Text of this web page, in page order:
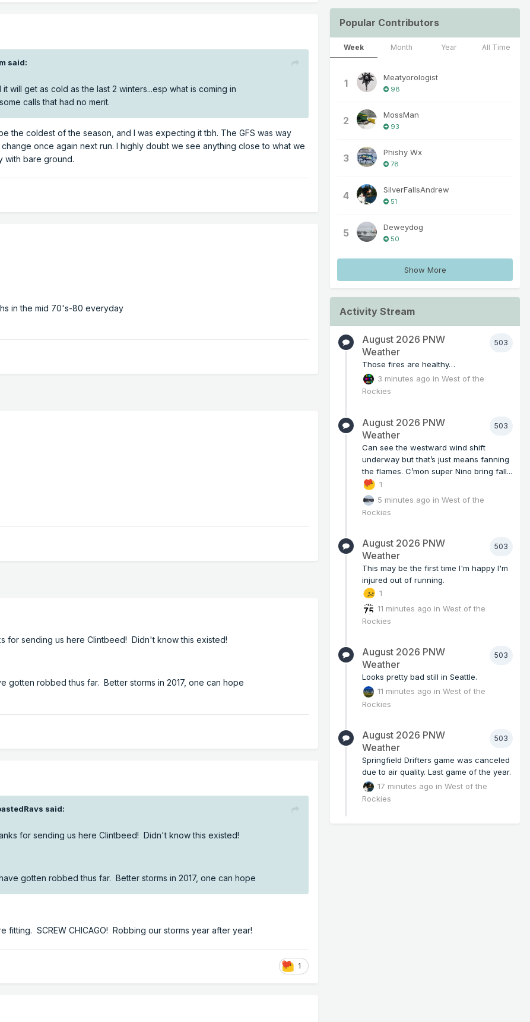
said:
will get as cold as the last 2 winters...esp what is coming in
calls that had no merit.
the coldest of the season, and I was expecting it tbh. The GFS was way
once again next run. I highly doubt we see anything close to what we
with bare ground.
in the mid 70's-80 everyday
for sending us here Clintbeed! Didn't know this existed!
gotten robbed thus far. Better storms in 2017, one can hope
said:
for sending us here Clintbeed! Didn't know this existed!
gotten robbed thus far. Better storms in 2017, one can hope
fitting. SCREW CHICAGO! Robbing our storms year after year!
1
Popular Contributors
Week Month Year All Time
1 Meatyorologist
98
2 MossMan
93
3 Phishy Wx
78
4 SilverFallsAndrew
51
5 Deweydog
50
Show More
Activity Stream
503
August 2026 PNW
Weather
Those fires are healthy…
3 minutes ago inWest of the
Rockies
503
August 2026 PNW
Weather
Can see the westward wind shift
underway but that’s just means fanning
the flames. C’mon super Nino bring fall...
1
5 minutes ago inWest of the
Rockies
503
August 2026 PNW
Weather
This may be the first time I'm happy I'm
injured out of running.
1
11 minutes ago inWest of the
Rockies
503
August 2026 PNW
Weather
Looks pretty bad still in Seattle.
11 minutes ago inWest of the
Rockies
503
August 2026 PNW
Weather
Springfield Drifters game was canceled
due to air quality. Last game of the year.
17 minutes ago inWest of the
Rockies